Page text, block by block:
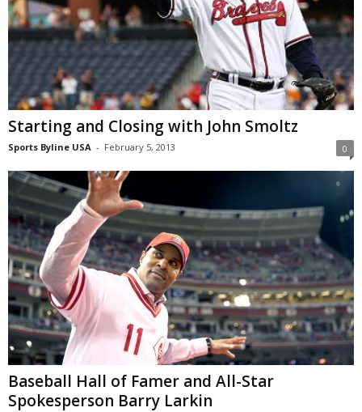
Starting and Closing with John Smoltz
Sports Byline USA - February 5, 2013 0
Baseball Hall of Famer and All-Star
Spokesperson Barry Larkin